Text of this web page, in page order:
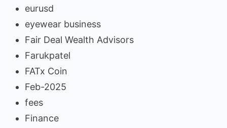
eurusd
eyewear business
Fair Deal Wealth Advisors
Farukpatel
FATx Coin
Feb-2025
fees
Finance